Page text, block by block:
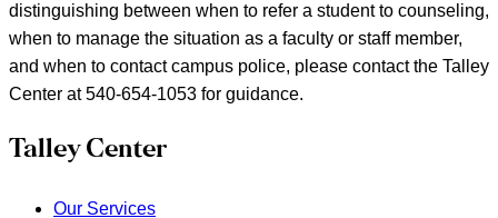
distinguishing between when to refer a student to counseling,
when to manage the situation as a faculty or staff member,
and when to contact campus police, please contact the Talley
Center at 540-654-1053 for guidance.
Talley Center
Our Services